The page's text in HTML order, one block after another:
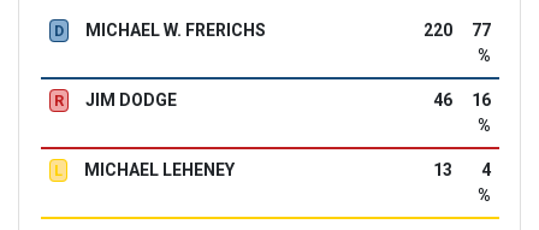
D MICHAEL W. FRERICHS 220
77
%
R JIM DODGE 46
16
%
L MICHAEL LEHENEY 13
4
%